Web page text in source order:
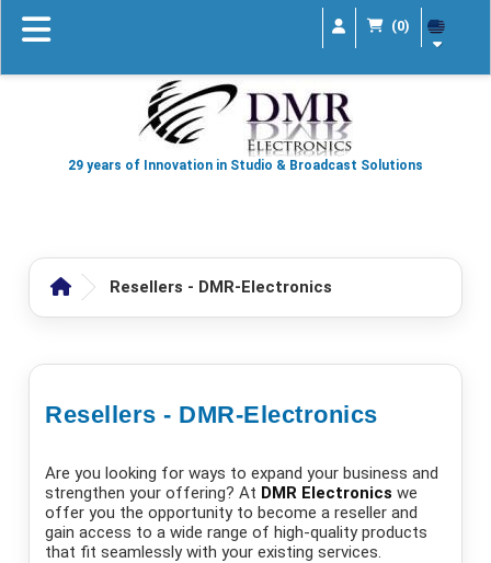
(0)
29 years of Innovation in Studio & Broadcast Solutions
Resellers - DMR-Electronics
Resellers - DMR-Electronics
Are you looking for ways to expand your business and
strengthen your offering? At DMR Electronics we
offer you the opportunity to become a reseller and
gain access to a wide range of high-quality products
that fit seamlessly with your existing services.